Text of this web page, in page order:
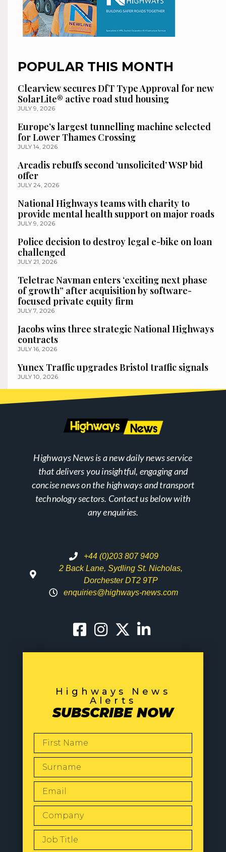
POPULAR THIS MONTH
Clearview secures DfT Type Approval for new
SolarLite® active road stud housing
JULY 9, 2026
Europe’s largest tunnelling machine selected
for Lower Thames Crossing
JULY 14, 2026
Arcadis rebuffs second ‘unsolicited’ WSP bid
offer
JULY 24, 2026
National Highways teams with charity to
provide mental health support on major roads
JULY 9, 2026
Police decision to destroy legal e-bike on loan
challenged
JULY 21, 2026
Teletrac Navman enters ‘exciting next phase
of growth” after acquisition by software-
focused private equity firm
JULY 7, 2026
Jacobs wins three strategic National Highways
contracts
JULY 16, 2026
Yunex Traffic upgrades Bristol traffic signals
JULY 10, 2026
Highways News is a new daily news service
that delivers you insightful, engaging and
concise news on the highways and transport
technology sectors. Contact us below with
any enquiries.
+44 (0)203 807 9409
2 Back Lane, Sydling St. Nicholas,
Dorchester DT2 9TP
enquiries@highways-news.com
Highways News
Alerts
SUBSCRIBE NOW